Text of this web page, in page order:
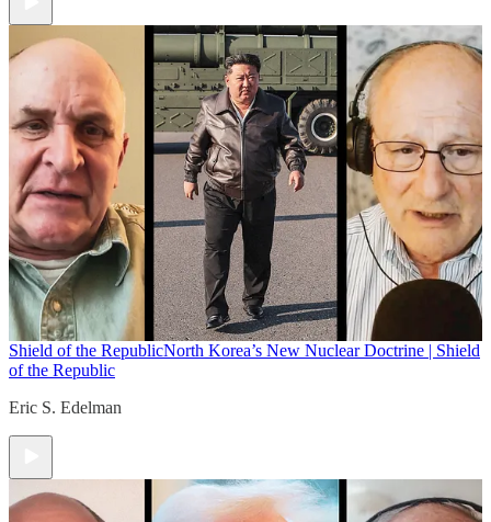
Shield of the RepublicNorth Korea’s New Nuclear Doctrine | Shield
of the Republic
Eric S. Edelman